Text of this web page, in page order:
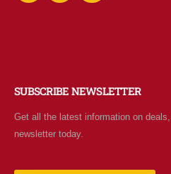
SUBSCRIBE NEWSLETTER
Get all the latest information on
newsletter today.